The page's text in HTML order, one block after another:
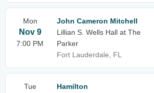
Mon
Nov 9
7:00 PM
John Cameron Mitchell
Lillian S. Wells Hall at The
Parker
Fort Lauderdale, FL
Tue
Hamilton